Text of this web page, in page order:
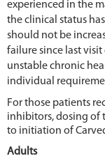
experienced in the
the clinical status
should not be
failure since last
unstable chronic
individual
For those patients
inhibitors, dosing of
to initiation of
Adults